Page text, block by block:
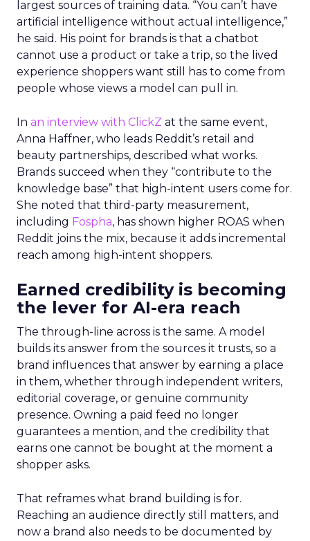
largest sources of training data. “You can’t have
artificial intelligence without actual intelligence,”
he said. His point for brands is that a chatbot
cannot use a product or take a trip, so the lived
experience shoppers want still has to come from
people whose views a model can pull in.
In an interview with ClickZ at the same event,
Anna Haffner, who leads Reddit’s retail and
beauty partnerships, described what works.
Brands succeed when they “contribute to the
knowledge base” that high-intent users come for.
She noted that third-party measurement,
including Fospha, has shown higher ROAS when
Reddit joins the mix, because it adds incremental
reach among high-intent shoppers.
Earned credibility is becoming
the lever for AI-era reach
The through-line across is the same. A model
builds its answer from the sources it trusts, so a
brand influences that answer by earning a place
in them, whether through independent writers,
editorial coverage, or genuine community
presence. Owning a paid feed no longer
guarantees a mention, and the credibility that
earns one cannot be bought at the moment a
shopper asks.
That reframes what brand building is for.
Reaching an audience directly still matters, and
now a brand also needs to be documented by